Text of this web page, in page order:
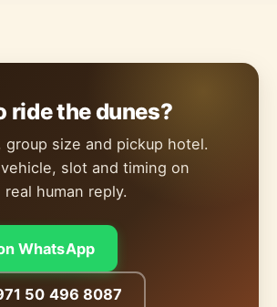
ride the dunes?
group size and pickup hotel.
slot and timing on
human reply.
WhatsApp
50 496 8087